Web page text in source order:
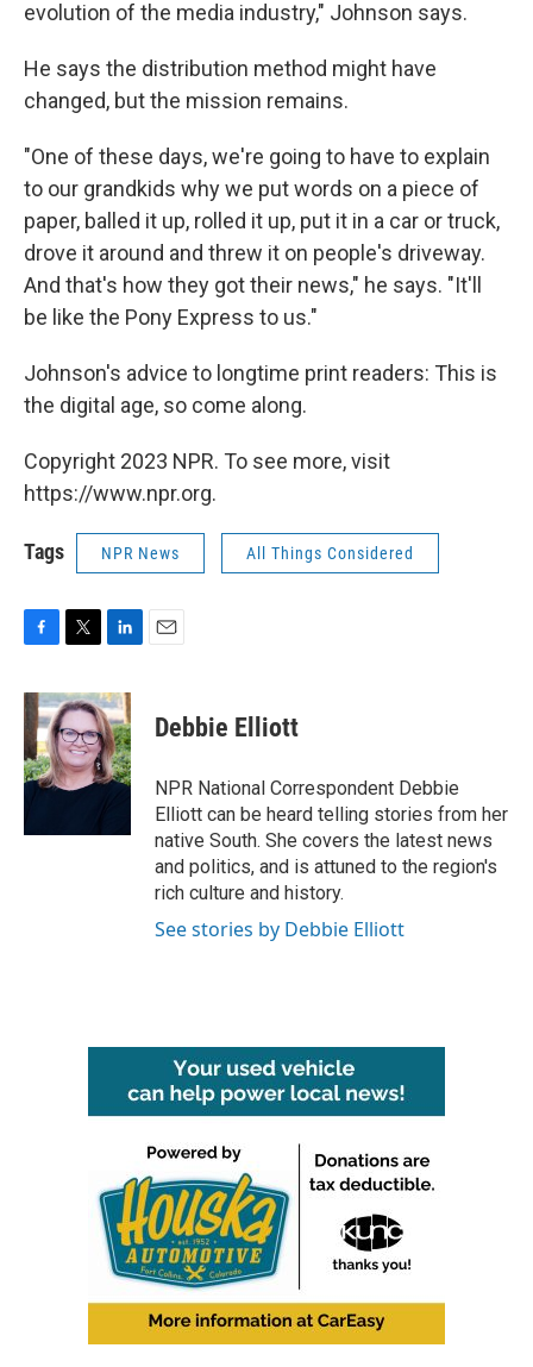
evolution of the media industry," Johnson says.
He says the distribution method might have
changed, but the mission remains.
"One of these days, we're going to have to explain
to our grandkids why we put words on a piece of
paper, balled it up, rolled it up, put it in a car or truck,
drove it around and threw it on people's driveway.
And that's how they got their news," he says. "It'll
be like the Pony Express to us."
Johnson's advice to longtime print readers: This is
the digital age, so come along.
Copyright 2023 NPR. To see more, visit
https://www.npr.org.
Tags NPR News All Things Considered
c
e
b
o
o
i
t
t
e
r
n
k
e
d
I
Debbie Elliott
NPR National Correspondent Debbie
Elliott can be heard telling stories from her
native South. She covers the latest news
and politics, and is attuned to the region's
rich culture and history.
See stories by Debbie Elliott